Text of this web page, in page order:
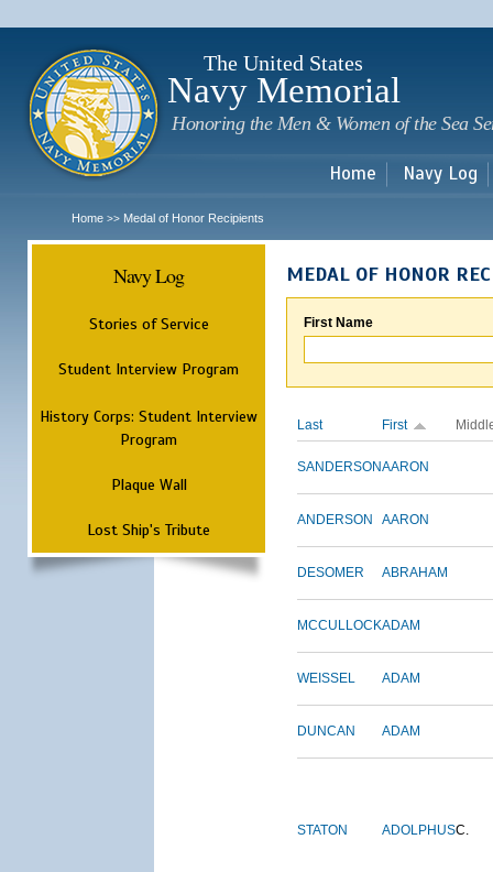
The United States
Navy Memorial
Honoring the Men & Women of the Sea
Home Navy Log
Home >> Medal of Honor Recipients
Navy Log
Stories of Service
Student Interview Program
History Corps: Student Interview
Program
Plaque Wall
Lost Ship's Tribute
MEDAL OF HONOR
First Name
Last First
SANDERSONAARON
ANDERSON AARON
DESOMER ABRAHAM
MCCULLOCKADAM
WEISSEL ADAM
DUNCAN ADAM
STATON ADOLPHUSC.